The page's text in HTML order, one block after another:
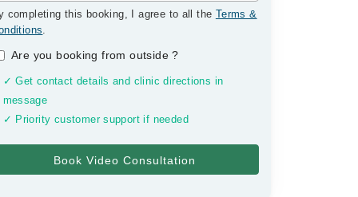
completing this booking, I agree to all the Terms &
.
Are you booking from outside?
✓ Get contact details and clinic directions in
message
✓ Priority customer support if needed